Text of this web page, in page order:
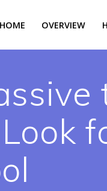
HOME OVERVIEW